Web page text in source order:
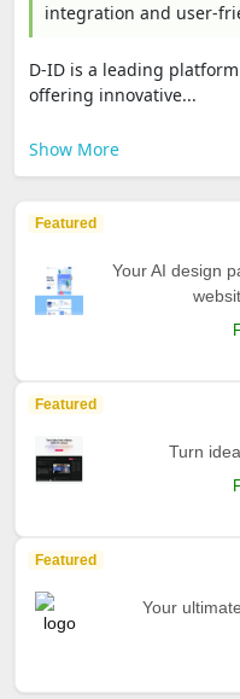
integration and user-
D-ID is a leading
offering innovative...
Show More
Featured
Your AI design
Featured
Turn
Featured
Your